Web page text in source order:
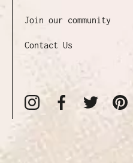
Join our community
Contact Us